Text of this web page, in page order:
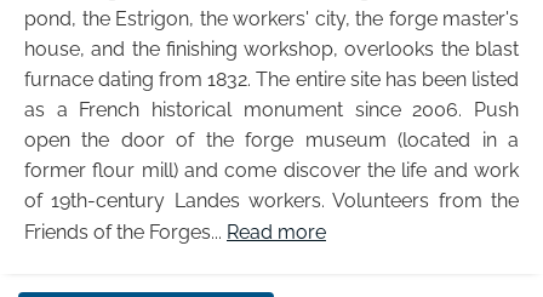
pond, the Estrigon, the workers' city, the forge master's
house, and the finishing workshop, overlooks the blast
furnace dating from 1832. The entire site has been listed
as a French historical monument since 2006. Push
open the door of the forge museum (located in a
former flour mill) and come discover the life and work
of 19th-century Landes workers. Volunteers from the
Friends of the Forges... Read more